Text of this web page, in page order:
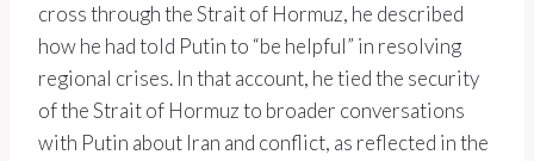
cross through the Strait of Hormuz, he described
how he had told Putin to “be helpful” in resolving
regional crises. In that account, he tied the security
of the Strait of Hormuz to broader conversations
with Putin about Iran and conflict, as reflected in the